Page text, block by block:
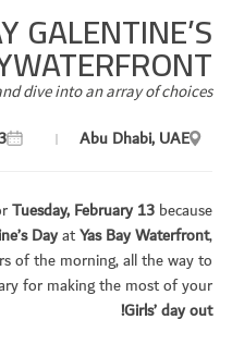
GALENTINE’S
dive into an array of choices!
Abu Dhabi, UAE 3 فبراير، 2024
Tuesday, February 13 because
DayatYas Bay Waterfront,
of the morning, all the way to
for making the most of your
Girls’ day out!